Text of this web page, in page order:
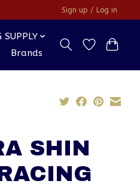
Sign up / Log in
SUPPLY
Brands
SHIN